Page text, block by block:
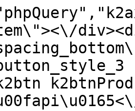
\u010cierny industrial 2 m \/Laguna<\/a><div class=\"product_item_code flex justify_center\"><span>K\u00f3d: 792294<\/span><\/div><div class=\"item_stock_branchNext hide\"><div class=\"item_stock_branch \"><div class=\"item_p_stock neni\" data-availability=\"\" data-availibility-id=\"\"><span><\/span><\/div><div class=\"branchAvailabilityTx\"><div class=\"hide\"><\/div><\/div><\/div><\/div><\/div><div class=\"item_sell_wrap\"><div><div class=\"guestShopping\">Pre zobrazenie inform\u00e1ci\u00ed je nutn\u00e9 by\u0165 prihl\u00e1sen\u00fd<\/div><\/div><div data-k2=\"variantParameter\" data-k2-limit=\"1\" class=\"product_variant_wrap\"><\/div><\/div><\/div><\/div><\/div><div data-k2=\"item\" class=\"col_4 col_4_lg col_6_md col_12_sm  k2item\" data-k2-f5=\"\"><div class=\"product_item spacing relative full_height flex flex_col\" data-product-id=\"7863\"><a href=\"\/satniky\/satnikove-kovanie\/d01-posuvne-systemy\/satnikove-systemy\/laguna-dt-18\/d01-01-201-kolaje\/satnikove-kovanie-d01-posuvne-systemy-satnikove-systemy-laguna-dt-10-kolaje-kolaj-vrchna-cierny-industrial-3m-laguna\" title=\"Ko\u013eaj vrchn\u00e1 \u010cierny industrial 3 m \/Laguna\" id=\"test7863\" class=\"product_item_imgwrap full_wdith relative product_link_click gtag_product_click k2ajax\" data-ajax-id=\"k2axMain\"><div class=\"product_item_img flex align_center justify_center\"><img src=\"data:image\/gif;base64,R0lGODlhAQABAIAAAP\/\/\/wAAACH5BAEAAAAALAAAAAABAAEAAAICRAEAOw==\" data-src=\"https:\/\/nabytkar.sk\/imgserver\/eshop\/nabytkar\/19\/2000000325\/7863-792295_vz.jpg?w=408\" class=\"js_lazy_img\" alt=\"7863-792295_vz\"><span class=\"loading\"><span class=\"loader\"><\/span><\/span><\/div><div class=\"flag_wrap\"><\/div><\/a><div class=\"item_data_wrap flex flex_col justify_between full_height\"><div class=\"flag_wrap_mobile hide\"><div class=\"flag_wrap\"><\/div><\/div><div class=\"item_text_info\"><a href=\"\/satniky\/satnikove-kovanie\/d01-posuvne-systemy\/satnikove-systemy\/laguna-dt-18\/d01-01-201-kolaje\/satnikove-kovanie-d01-posuvne-systemy-satnikove-systemy-laguna-dt-10-kolaje-kolaj-vrchna-cierny-industrial-3m-laguna\" title=\"Ko\u013eaj vrchn\u00e1 \u010cierny industrial 3 m \/Laguna\" class=\"product_item_title product_link_click gtag_product_click text_decoration_none block text_center underline bold k2ajax\" data-ajax-id=\"k2axMain\">Ko\u013eaj vrchn\u00e1 \u010cierny industrial 3 m \/Laguna<\/a><div class=\"product_item_code flex justify_center\"><span>K\u00f3d: 792295<\/span><\/div><div class=\"item_stock_branchNext hide\"><div class=\"item_stock_branch \"><div class=\"item_p_stock neni\" data-availability=\"\" data-availibility-id=\"\"><span><\/span><\/div><div class=\"branchAvailabilityTx\"><div